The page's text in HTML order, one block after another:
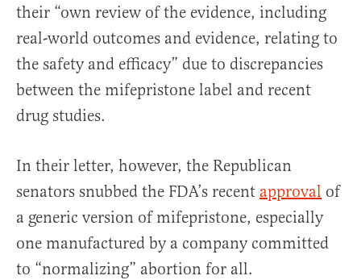
their “own review of the evidence, including
real-world outcomes and evidence, relating to
the safety and efficacy” due to discrepancies
between the mifepristone label and recent
drug studies.
In their letter, however, the Republican
senators snubbed the FDA’s recent approval of
a generic version of mifepristone, especially
one manufactured by a company committed
to “normalizing” abortion for all.